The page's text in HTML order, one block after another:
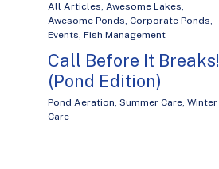
All Articles, Awesome Lakes,
Awesome Ponds, Corporate Ponds,
Events, Fish Management
Call Before It Breaks!
(Pond Edition)
Pond Aeration, Summer Care, Winter
Care